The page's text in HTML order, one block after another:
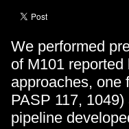
We performed
of M101
approaches, one
PASP 117,
pipeline